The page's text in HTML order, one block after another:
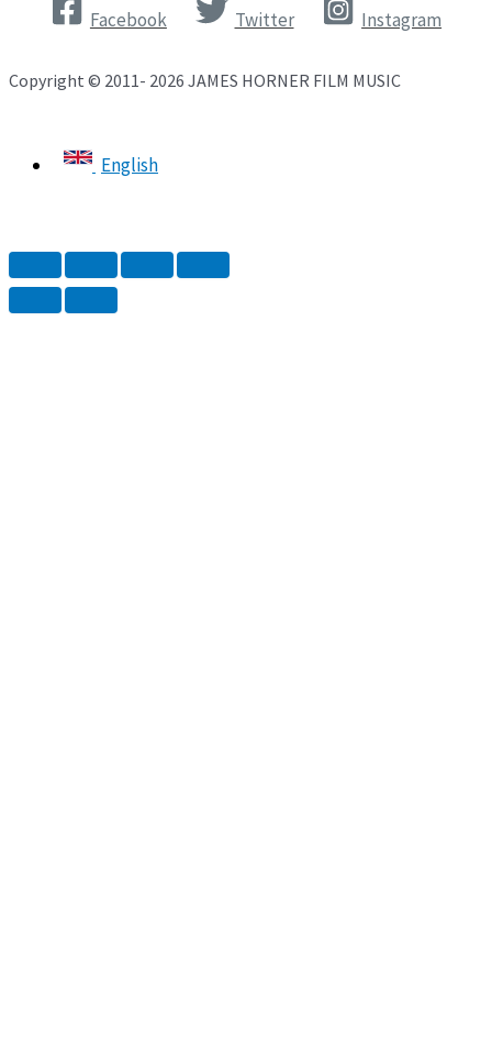
Facebook Twitter Instagram
Copyright © 2011- 2026 JAMES HORNER FILM MUSIC
English